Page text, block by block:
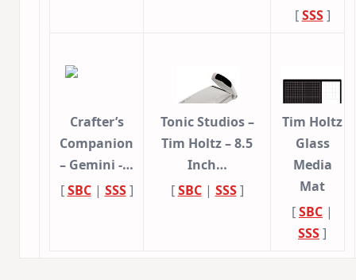
[SSS]
Crafter’s
Companion
– Gemini -…
[SBC| SSS]
Tonic Studios –
Tim Holtz – 8.5
Inch…
[SBC| SSS]
Tim Holtz
Glass
Media
Mat
[SBC |
SSS]